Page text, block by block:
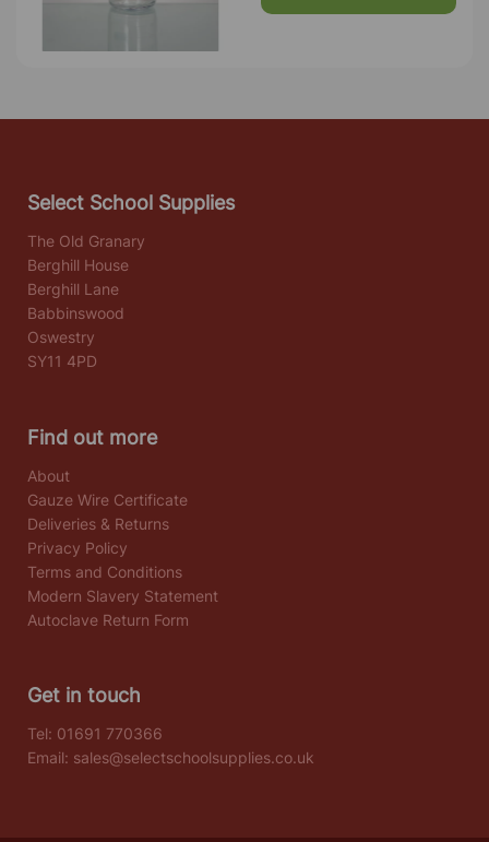
Select School Supplies
The Old Granary
Berghill House
Berghill Lane
Babbinswood
Oswestry
SY11 4PD
Find out more
About
Gauze Wire Certificate
Deliveries & Returns
Privacy Policy
Terms and Conditions
Modern Slavery Statement
Autoclave Return Form
Get in touch
Tel: 01691 770366
Email: sales@selectschoolsupplies.co.uk